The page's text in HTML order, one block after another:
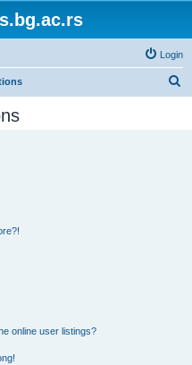
Login
online user listings?